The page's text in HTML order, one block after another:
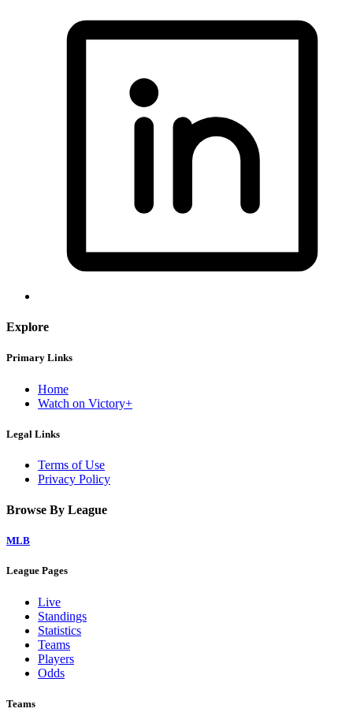
Explore
Primary Links
Home
Watch on Victory+
Legal Links
Terms of Use
Privacy Policy
Browse By League
MLB
League Pages
Live
Standings
Statistics
Teams
Players
Odds
Teams